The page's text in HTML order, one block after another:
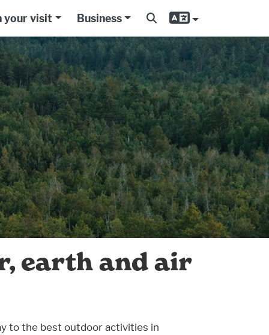
your visit Business
earth and air
to the best outdoor activities in